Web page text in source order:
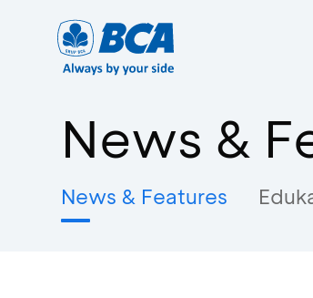
News &
News & Features